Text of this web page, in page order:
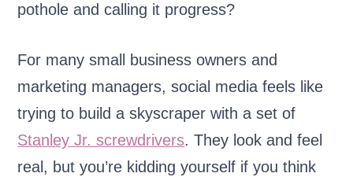
pothole and calling it progress?
For many small business owners and
marketing managers, social media feels like
trying to build a skyscraper with a set of
Stanley Jr. screwdrivers. They look and feel
real, but you’re kidding yourself if you think